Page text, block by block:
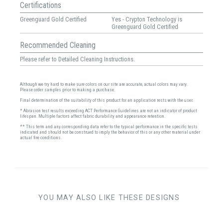
Certifications
Greenguard Gold Certified
Yes - Crypton Technology is
Greenguard Gold Certified
Recommended Cleaning
Please refer to Detailed Cleaning Instructions.
Although we try hard to make sure colors on our site are accurate, actual colors may vary.
Please order samples prior to making a purchase.
Final determination of the suitability of this product for an application rests with the user.
* Abrasion test results exceeding ACT Performance Guidelines are not an indicator of product
lifespan. Multiple factors affect fabric durability and appearance retention.
** This term and any corresponding data refer to the typical performance in the specific tests
indicated and should not be construed to imply the behavior of this or any other material under
actual fire conditions.
YOU MAY ALSO LIKE THESE DESIGNS